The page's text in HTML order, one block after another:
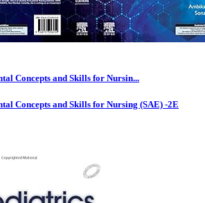
Concepts and Skills for Nursin...
Concepts and Skills for Nursing (SAE) -2E